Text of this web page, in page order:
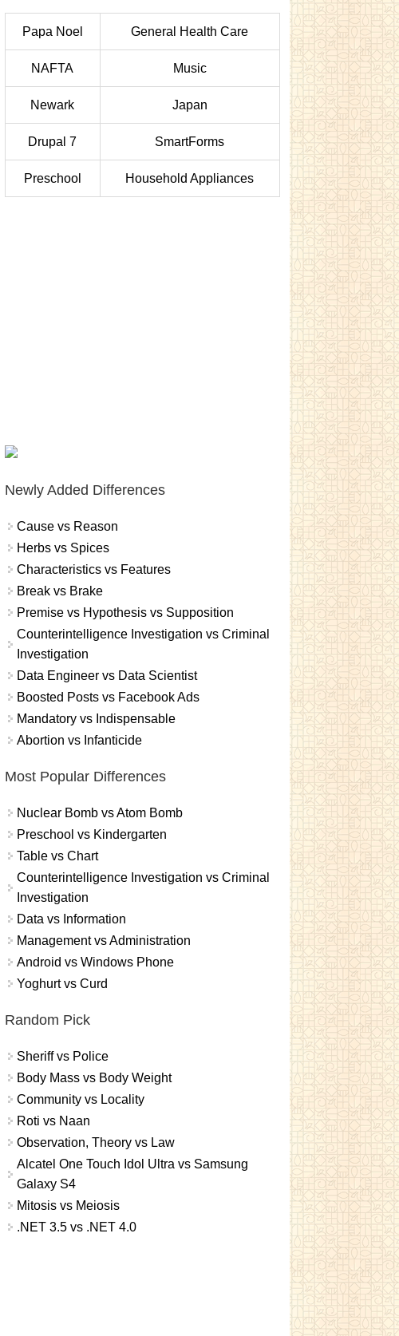
Papa Noel General Health Care
NAFTA Music
Newark Japan
Drupal 7 SmartForms
Preschool Household Appliances
Newly Added Differences
Cause vs Reason
Herbs vs Spices
Characteristics vs Features
Break vs Brake
Premise vs Hypothesis vs Supposition
Counterintelligence Investigation vs Criminal
Investigation
Data Engineer vs Data Scientist
Boosted Posts vs Facebook Ads
Mandatory vs Indispensable
Abortion vs Infanticide
Most Popular Differences
Nuclear Bomb vs Atom Bomb
Preschool vs Kindergarten
Table vs Chart
Counterintelligence Investigation vs Criminal
Investigation
Data vs Information
Management vs Administration
Android vs Windows Phone
Yoghurt vs Curd
Random Pick
Sheriff vs Police
Body Mass vs Body Weight
Community vs Locality
Roti vs Naan
Observation, Theory vs Law
Alcatel One Touch Idol Ultra vs Samsung
Galaxy S4
Mitosis vs Meiosis
.NET 3.5 vs .NET 4.0